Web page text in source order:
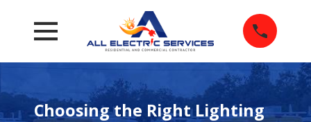
Choosing the Right Lighting